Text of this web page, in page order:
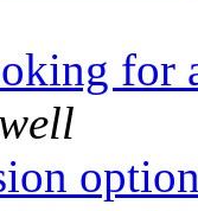
for